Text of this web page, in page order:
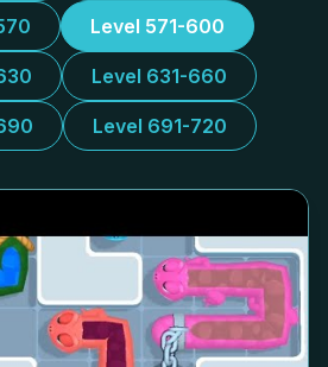
Level 571-600
Level 631-660
Level 691-720